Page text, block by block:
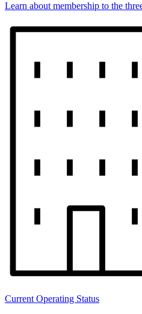
Learn about membership to the
Current Operating Status